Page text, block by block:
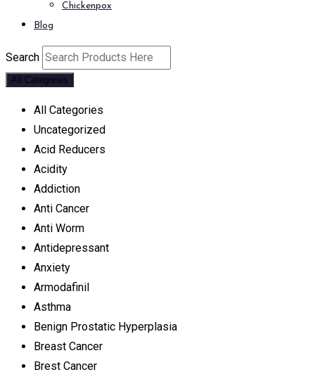
Chickenpox
Blog
Search
All Categories
All Categories
Uncategorized
Acid Reducers
Acidity
Addiction
Anti Cancer
Anti Worm
Antidepressant
Anxiety
Armodafinil
Asthma
Benign Prostatic Hyperplasia
Breast Cancer
Brest Cancer